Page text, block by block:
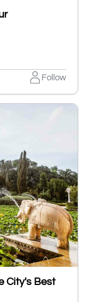
Follow
City's Best